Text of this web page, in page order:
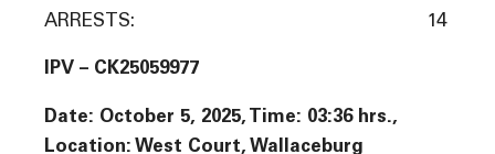
ARRESTS: 14
IPV – CK25059977
Date: October 5, 2025, Time: 03:36 hrs.,
Location: West Court, Wallaceburg